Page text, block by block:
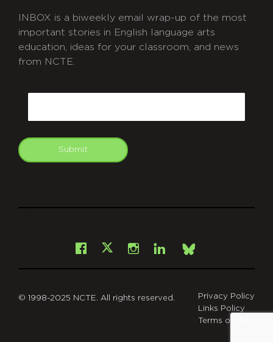
INBOX is a biweekly email wrap-up of the most
important stories in English language arts
education, ideas for your classroom, and news
from NCTE.
Submit
Facebook
X Instagram
LinkedInBsky
© 1998-2025 NCTE. All rights reserved.
Privacy Policy
Links Policy
Terms of Use